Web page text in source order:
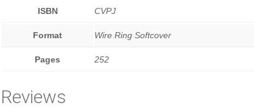
ISBN CVPJ
Format Wire Ring Softcover
Pages 252
Reviews